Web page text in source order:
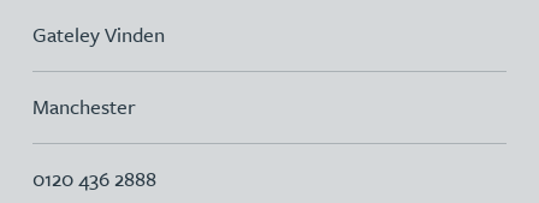
Gateley Vinden
Manchester
0120 436 2888